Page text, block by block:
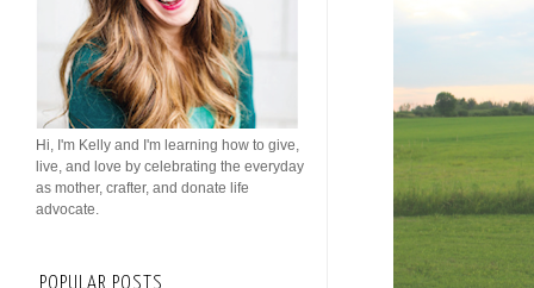
Hi, I'm Kelly and I'm learning how to give,
live, and love by celebrating the everyday
as mother, crafter, and donate life
advocate.
POPULAR POSTS